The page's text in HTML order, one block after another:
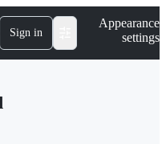
Sign in
Appearance
settings